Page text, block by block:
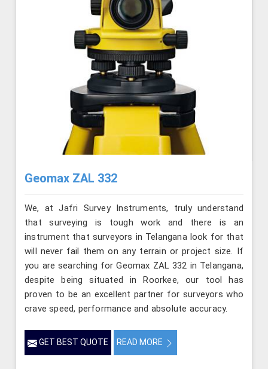
Geomax ZAL 332
We, at Jafri Survey Instruments, truly understand
that surveying is tough work and there is an
instrument that surveyors in Telangana look for that
will never fail them on any terrain or project size. If
you are searching for Geomax ZAL 332 in Telangana,
despite being situated in Roorkee, our tool has
proven to be an excellent partner for surveyors who
crave speed, performance and absolute accuracy.
GET BEST QUOTE READ MORE